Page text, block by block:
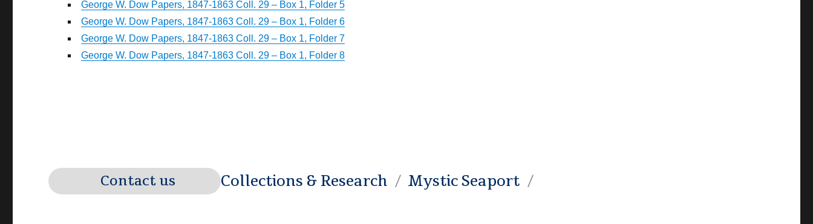
George W. Dow Papers, 1847-1863 Coll. 29 – Box 1, Folder 5
George W. Dow Papers, 1847-1863 Coll. 29 – Box 1, Folder 6
George W. Dow Papers, 1847-1863 Coll. 29 – Box 1, Folder 7
George W. Dow Papers, 1847-1863 Coll. 29 – Box 1, Folder 8
Collections & Research Mystic Seaport
Contact us